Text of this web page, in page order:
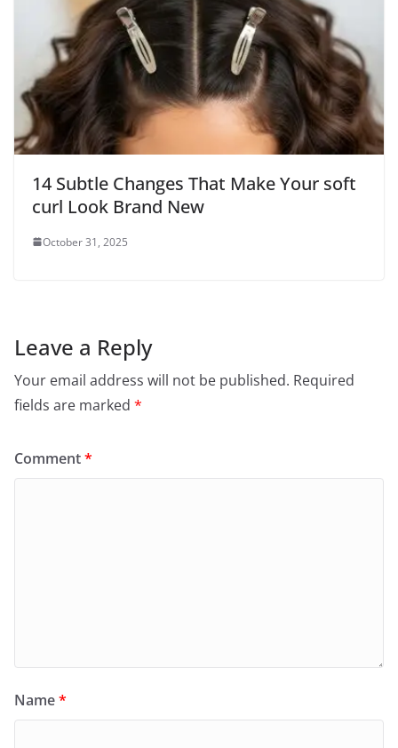
14 Subtle Changes That Make Your soft
curl Look Brand New
October 31, 2025
Leave a Reply
Your email address will not be published. Required
fields are marked *
Comment*
Name*